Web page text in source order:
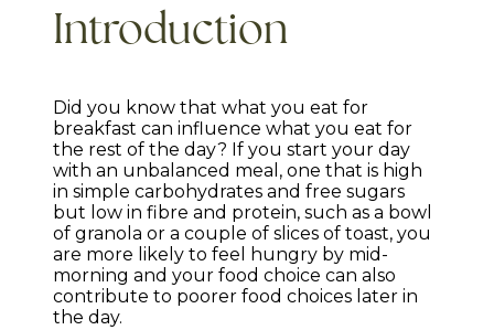
Introduction
Did you know that what you eat for
breakfast can influence what you eat for
the rest of the day? If you start your day
with an unbalanced meal, one that is high
in simple carbohydrates and free sugars
but low in fibre and protein, such as a bowl
of granola or a couple of slices of toast, you
are more likely to feel hungry by mid-
morning and your food choice can also
contribute to poorer food choices later in
the day.